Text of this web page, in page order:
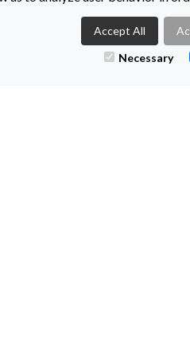
Accept All
Necessary